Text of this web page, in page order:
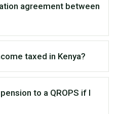
agreement between
taxed in Kenya?
to a QROPS if I